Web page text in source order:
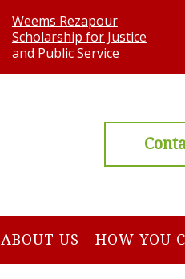
Weems Rezapour
Scholarship for Justice
and Public Service
ABOUT US HOW YOU